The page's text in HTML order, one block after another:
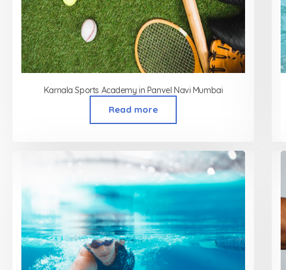
Karnala Sports Academy in Panvel Navi Mumbai
Read more